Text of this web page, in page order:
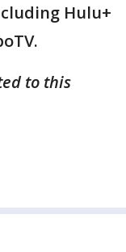
Hulu+
to this